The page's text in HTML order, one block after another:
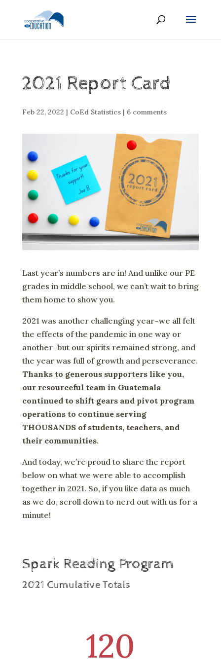
2021 Report Card
Feb 22, 2022 | CoEd Statistics| 6 comments
Last year’s numbers are in! And unlike our PE
grades in middle school, we can’t wait to bring
them home to show you.
2021 was another challenging year–we all felt
the effects of the pandemic in one way or
another–but our spirits remained strong, and
the year was full of growth and perseverance.
Thanks to generous supporters like you,
our resourceful team in Guatemala
continued to shift gears and pivot program
operations to continue serving
THOUSANDS of students, teachers, and
their communities.
And today, we’re proud to share the report
below on what we were able to accomplish
together in 2021. So, if you like data as much
as we do, scroll down to nerd out with us for a
minute!
Spark Reading Program
2021 Cumulative Totals
120